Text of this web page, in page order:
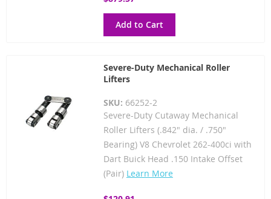
Add to Cart
Severe-Duty Mechanical Roller
Lifters
SKU: 66252-2
Severe-Duty Cutaway Mechanical
Roller Lifters (.842" dia. / .750"
Bearing) V8 Chevrolet 262-400ci with
Dart Buick Head .150 Intake Offset
(Pair) Learn More